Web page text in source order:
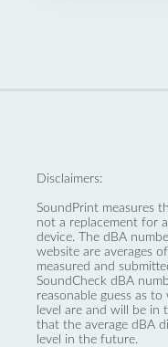
Disclaimers:
SoundPrint measures
not a replacement for
device. The dBA
website are averages
measured and
SoundCheck dBA
reasonable guess as
level are and will be in
that the average dBA
level in the future.